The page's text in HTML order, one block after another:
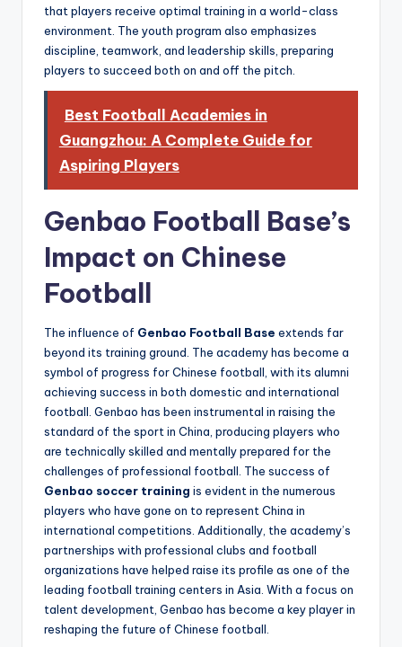
that players receive optimal training in a world-class
environment. The youth program also emphasizes
discipline, teamwork, and leadership skills, preparing
players to succeed both on and off the pitch.
Best Football Academies in
Guangzhou: A Complete Guide for
Aspiring Players
Genbao Football Base’s
Impact on Chinese
Football
The influence of Genbao Football Base extends far
beyond its training ground. The academy has become a
symbol of progress for Chinese football, with its alumni
achieving success in both domestic and international
football. Genbao has been instrumental in raising the
standard of the sport in China, producing players who
are technically skilled and mentally prepared for the
challenges of professional football. The success of
Genbao soccer training is evident in the numerous
players who have gone on to represent China in
international competitions. Additionally, the academy’s
partnerships with professional clubs and football
organizations have helped raise its profile as one of the
leading football training centers in Asia. With a focus on
talent development, Genbao has become a key player in
reshaping the future of Chinese football.